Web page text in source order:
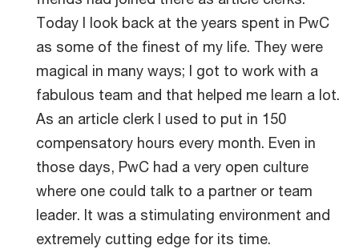
Today I look back at the years spent in PwC
as some of the finest of my life. They were
magical in many ways; I got to work with a
fabulous team and that helped me learn a lot.
As an article clerk I used to put in 150
compensatory hours every month. Even in
those days, PwC had a very open culture
where one could talk to a partner or team
leader. It was a stimulating environment and
extremely cutting edge for its time.